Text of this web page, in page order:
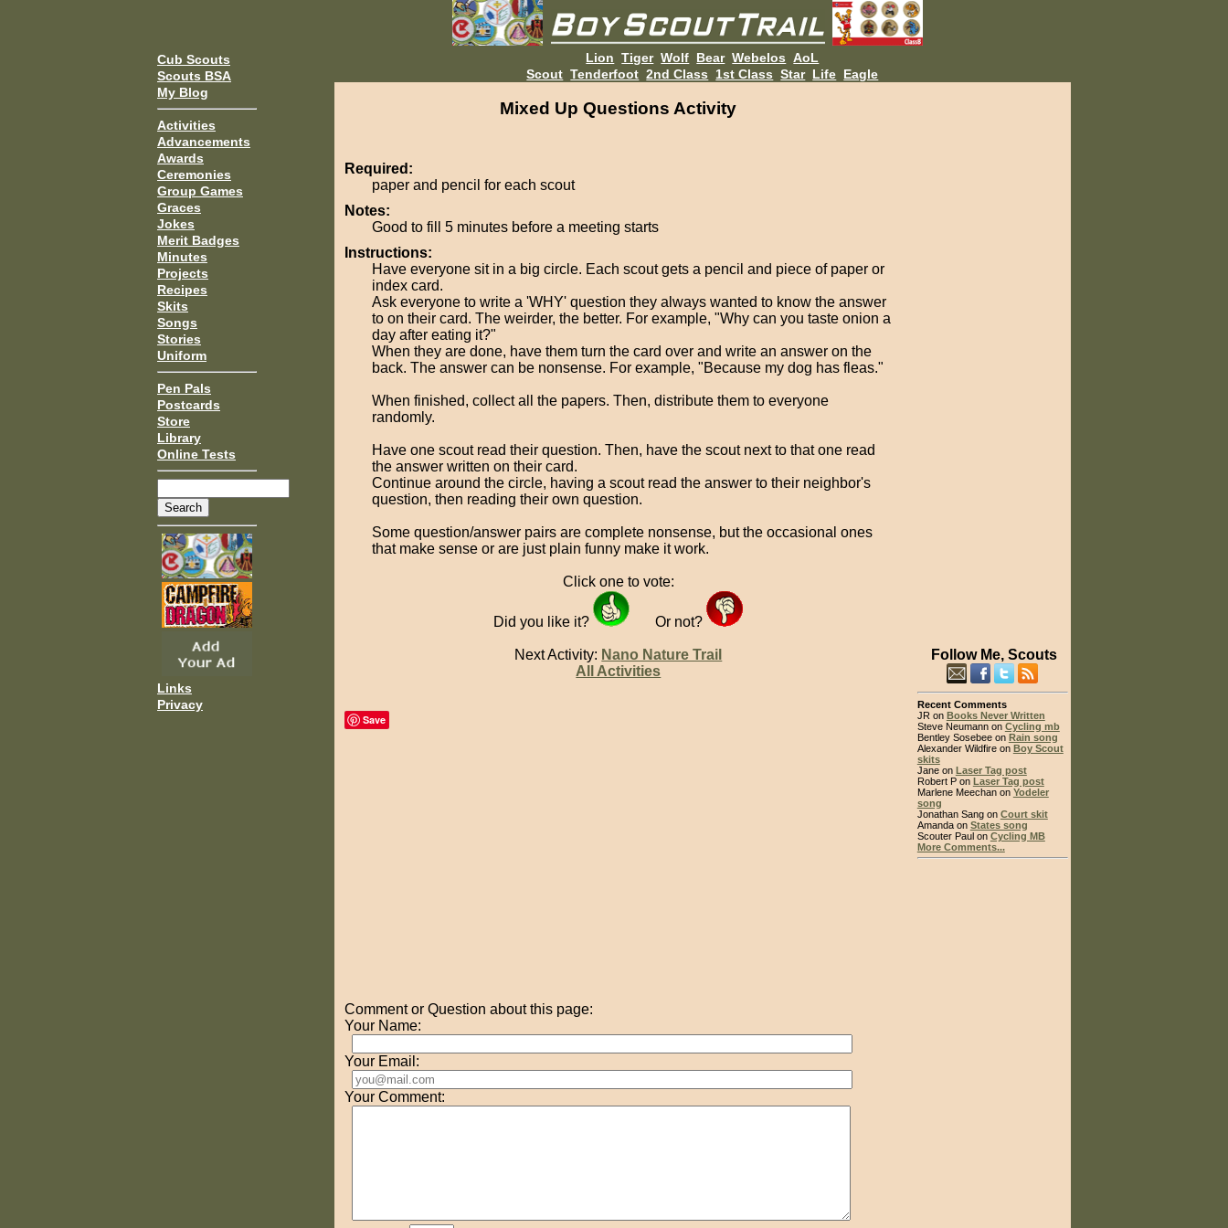
Cub Scouts
Scouts BSA
My Blog
Activities
Advancements
Awards
Ceremonies
Group Games
Graces
Jokes
Merit Badges
Minutes
Projects
Recipes
Skits
Songs
Stories
Uniform
Pen Pals
Postcards
Store
Library
Online Tests
Links
Privacy
Lion Tiger Wolf Bear Webelos AoL
Scout Tenderfoot 2nd Class 1st Class Star Life Eagle
Mixed Up Questions Activity
Required:
paper and pencil for each scout
Notes:
Good to fill 5 minutes before a meeting starts
Instructions:
Have everyone sit in a big circle. Each scout gets a pencil and piece of paper or
index card.
Ask everyone to write a 'WHY' question they always wanted to know the answer
to on their card. The weirder, the better. For example, "Why can you taste onion a
day after eating it?"
When they are done, have them turn the card over and write an answer on the
back. The answer can be nonsense. For example, "Because my dog has fleas."
When finished, collect all the papers. Then, distribute them to everyone
randomly.
Have one scout read their question. Then, have the scout next to that one read
the answer written on their card.
Continue around the circle, having a scout read the answer to their neighbor's
question, then reading their own question.
Some question/answer pairs are complete nonsense, but the occasional ones
that make sense or are just plain funny make it work.
Click one to vote:
Did you like it? Or not?
Next Activity: Nano Nature Trail
All Activities
Save
Comment or Question about this page:
Your Name:
Your Email:
Your Comment:
Follow Me, Scouts
Recent Comments
JR on Books Never Written
Steve Neumann on Cycling mb
Bentley Sosebee on Rain song
Alexander Wildfire on Boy Scout
skits
Jane on Laser Tag post
Robert P on Laser Tag post
Marlene Meechan on Yodeler
song
Jonathan Sang on Court skit
Amanda on States song
Scouter Paul on Cycling MB
More Comments...